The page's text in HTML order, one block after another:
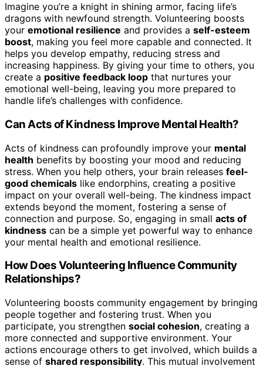
Imagine you’re a knight in shining armor, facing life’s
dragons with newfound strength. Volunteering boosts
your emotional resilience and provides a self-esteem
boost, making you feel more capable and connected. It
helps you develop empathy, reducing stress and
increasing happiness. By giving your time to others, you
create a positive feedback loop that nurtures your
emotional well-being, leaving you more prepared to
handle life’s challenges with confidence.
Can Acts of Kindness Improve Mental Health?
Acts of kindness can profoundly improve your mental
health benefits by boosting your mood and reducing
stress. When you help others, your brain releases feel-
good chemicals like endorphins, creating a positive
impact on your overall well-being. The kindness impact
extends beyond the moment, fostering a sense of
connection and purpose. So, engaging in small acts of
kindness can be a simple yet powerful way to enhance
your mental health and emotional resilience.
How Does Volunteering Influence Community
Relationships?
Volunteering boosts community engagement by bringing
people together and fostering trust. When you
participate, you strengthen social cohesion, creating a
more connected and supportive environment. Your
actions encourage others to get involved, which builds a
sense of shared responsibility. This mutual involvement